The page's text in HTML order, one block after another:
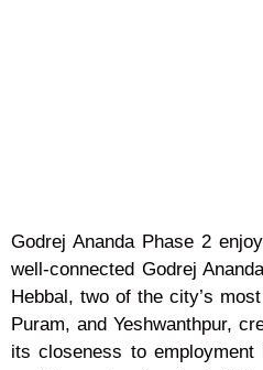
Godrej Ananda Phase 2
well-connected Godrej
Hebbal, two of the city’s
Puram, and Yeshwanthpur,
its closeness to